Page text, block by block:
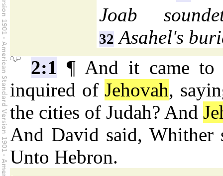
Joab
32 Asahel's
2:1 ¶ And it came to
inquired ofJehovah,
the cities of Judah? And
And David said, Whither
Unto Hebron.